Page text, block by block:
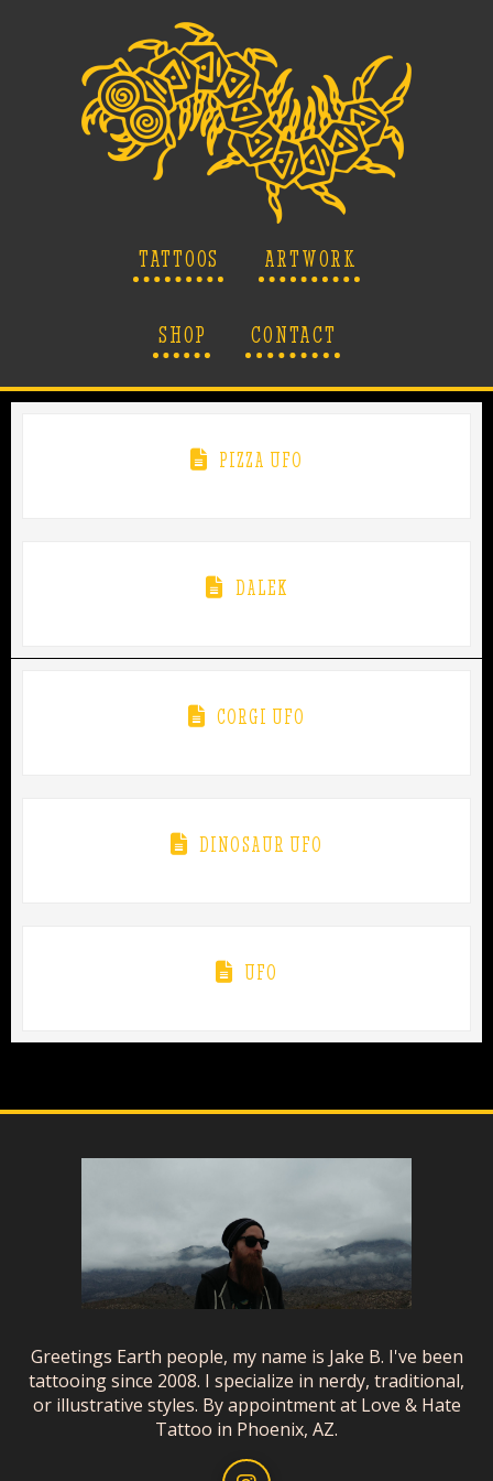
TATTOOS ARTWORK
SHOP CONTACT
PIZZA UFO
DALEK
CORGI UFO
DINOSAUR UFO
UFO
Greetings Earth people, my name is Jake B. I've been
tattooing since 2008. I specialize in nerdy, traditional,
or illustrative styles. By appointment at Love & Hate
Tattoo in Phoenix, AZ.